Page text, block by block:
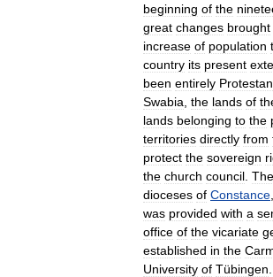
beginning of the
great changes brought
increase of population
country its present
been entirely
Swabia the lands of
lands belonging to the
territories directly from
protect the sovereign
the church council The
dioceses of Constance
was provided with a
office of the vicariate
established in the
University of Tübingen